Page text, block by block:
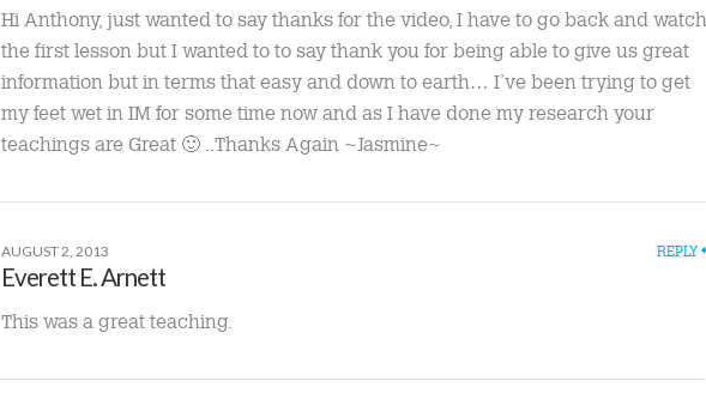
Hi Anthony, just wanted to say thanks for the video, I have to go back and watch
the first lesson but I wanted to to say thank you for being able to give us great
information but in terms that easy and down to earth… I’ve been trying to get
my feet wet in IM for some time now and as I have done my research your
teachings are Great 🙂 ..Thanks Again ~Jasmine~
AUGUST 2, 2013 REPLY
Everett E. Arnett
This was a great teaching.